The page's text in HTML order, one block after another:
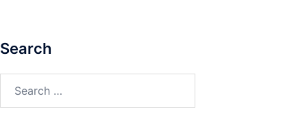
Search